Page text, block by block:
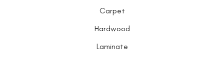
Carpet
Hardwood
Laminate